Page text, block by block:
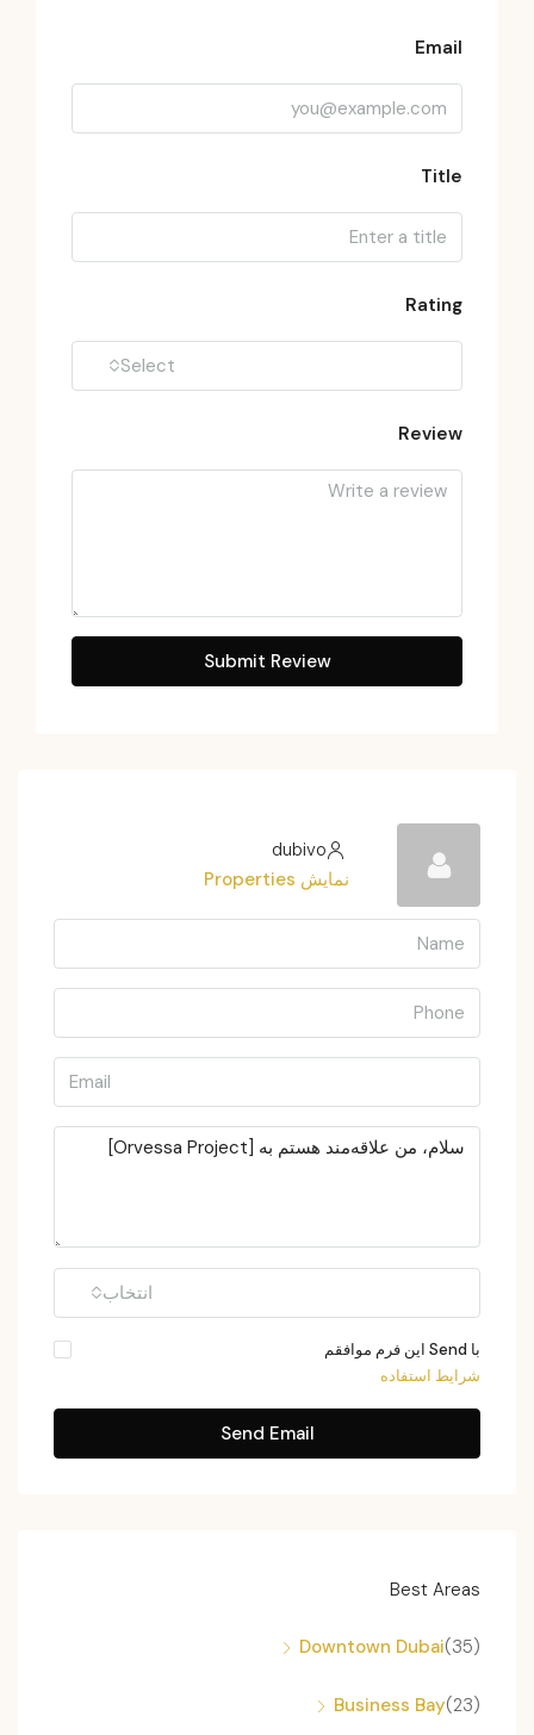
Email
Title
Rating
Select
Review
Submit Review
dubivo
نمایش Properties
انتخاب
با Send این فرم موافقم
شرایط استفاده
Send Email
Best Areas
Downtown Dubai (35)
Business Bay (23)